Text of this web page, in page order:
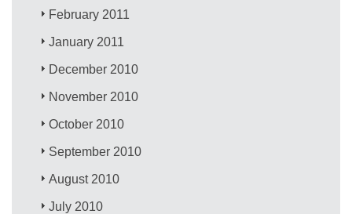
February 2011
January 2011
December 2010
November 2010
October 2010
September 2010
August 2010
July 2010